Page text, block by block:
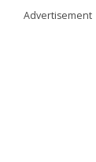
Advertisement